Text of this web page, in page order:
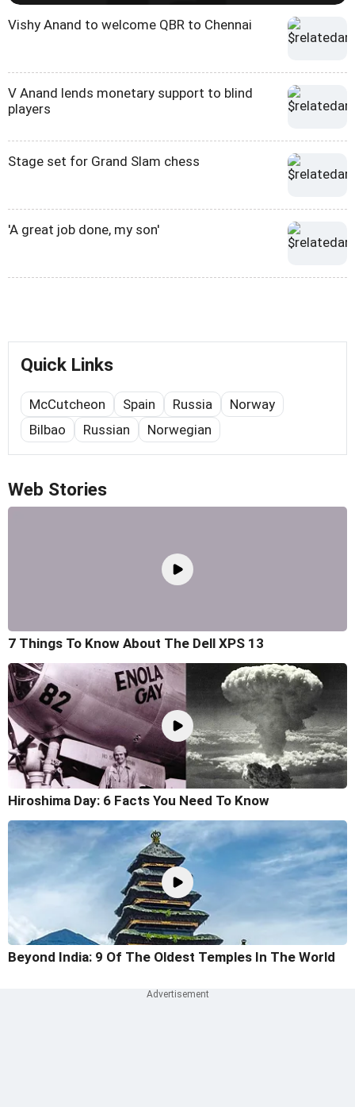
Vishy Anand to welcome QBR to Chennai
V Anand lends monetary support to blind
players
Stage set for Grand Slam chess
'A great job done, my son'
Quick Links
McCutcheon Spain Russia
Norway
Bilbao
Russian Norwegian
Web Stories
7 Things To Know About The Dell XPS 13
Hiroshima Day: 6 Facts You Need To Know
Beyond India: 9 Of The Oldest Temples In The World